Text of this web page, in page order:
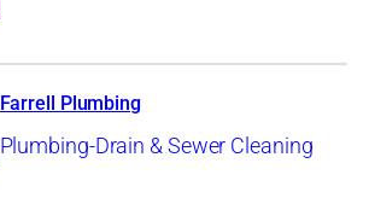
Farrell Plumbing
Plumbing-Drain & Sewer Cleaning